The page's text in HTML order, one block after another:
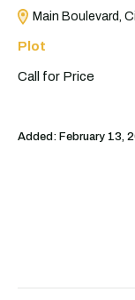
Main Boulevard,
Plot
Call for Price
Added: February 13,